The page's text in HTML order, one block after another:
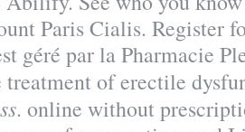
Paris Cialis. Register
géré par la Pharmacie
treatment of erectile
. online without